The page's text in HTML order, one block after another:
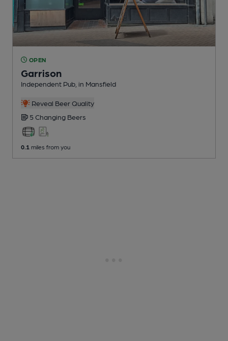
OPEN
Garrison
Independent Pub , in Mansfield
Reveal Beer Quality
5 Changing Beers
0.1 miles from you